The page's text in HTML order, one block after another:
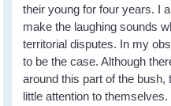
their young for four years. I
make the laughing sounds
territorial disputes. In my
to be the case. Although
around this part of the
little attention to